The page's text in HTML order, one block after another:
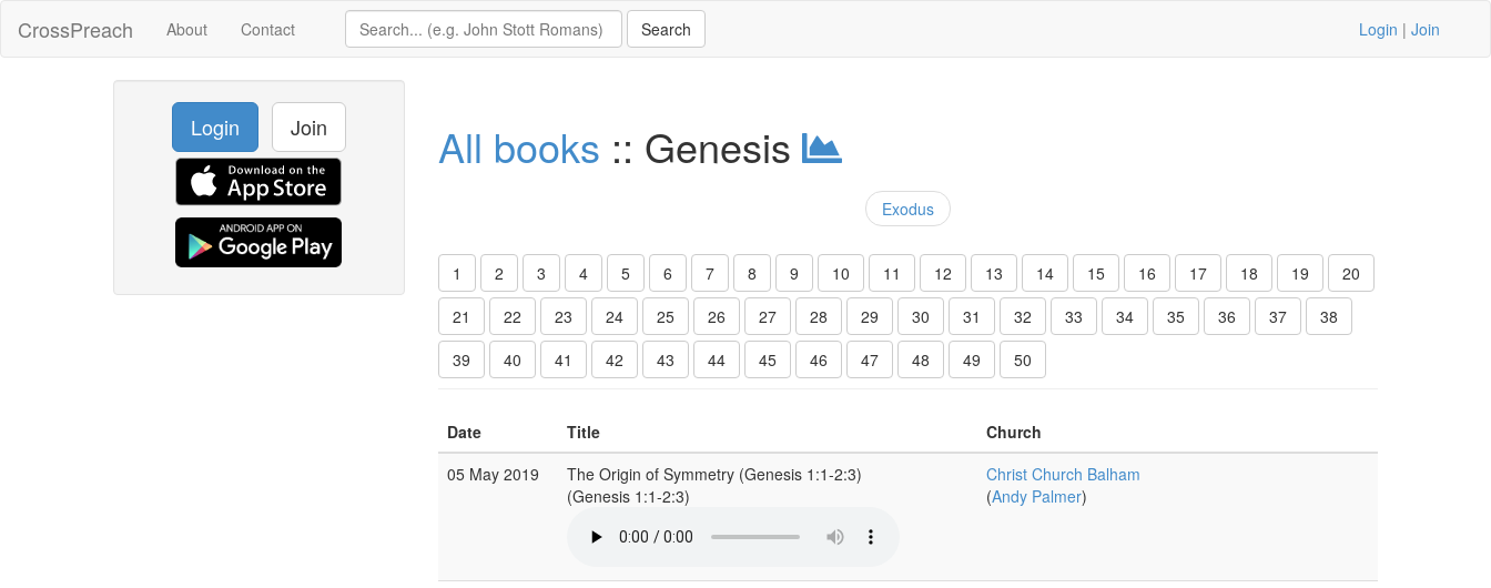
CrossPreach About Contact Login | Join
Login Join All books :: Genesis
Exodus
1 2 3 4 5 6 7 8 9 10 11 12 13 14 15 16 17 18 19
20
21
22 23 24 25 26 27 28 29 30 31 32 33 34 35 36 37
38
39
40 41 42 43 44 45 46 47 48 49 50
Date Title
Church
05 May 2019
The Origin of Symmetry (Genesis 1:1-2:3)
(Genesis 1:1-2:3)
Christ Church Balham
(Andy Palmer)